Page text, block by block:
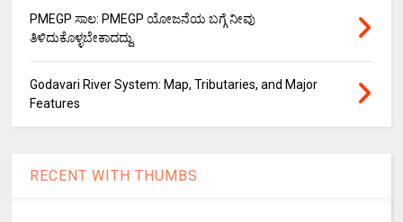
PMEGP ಸಾಲ: PMEGP ಯೋಜನೆಯ ಬಗ್ಗೆ ನೀವು
ತಿಳಿದುಕೊಳ್ಳಬೇಕಾದದ್ದು.
Godavari River System: Map, Tributaries, and Major
Features
RECENT WITH THUMBS